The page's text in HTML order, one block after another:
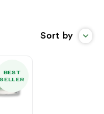
Sort by
BEST
SELLER